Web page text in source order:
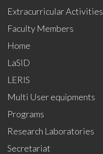
Extracurricular Activities
Faculty Members
Home
LaSID
LERIS
Multi User equipments
Programs
Research Laboratories
Secretariat